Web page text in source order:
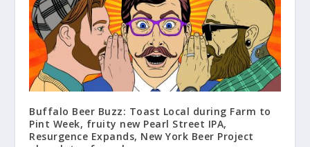
Buffalo Beer Buzz: Toast Local during Farm to
Pint Week, fruity new Pearl Street IPA,
Resurgence Expands, New York Beer Project